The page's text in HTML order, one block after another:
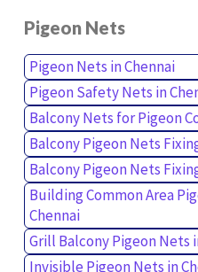
Pigeon Nets
Pigeon Nets in Chennai
Pigeon Safety Nets in
Balcony Nets for Pigeon
Balcony Pigeon Nets
Balcony Pigeon Nets
Building Common Area
Chennai
Grill Balcony Pigeon Nets
Invisible Pigeon Nets in